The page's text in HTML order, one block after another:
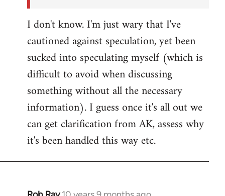
I don't know. I'm just wary that I've
cautioned against speculation, yet been
sucked into speculating myself (which is
difficult to avoid when discussing
something without all the necessary
information). I guess once it's all out we
can get clarification from AK, assess why
it's been handled this way etc.